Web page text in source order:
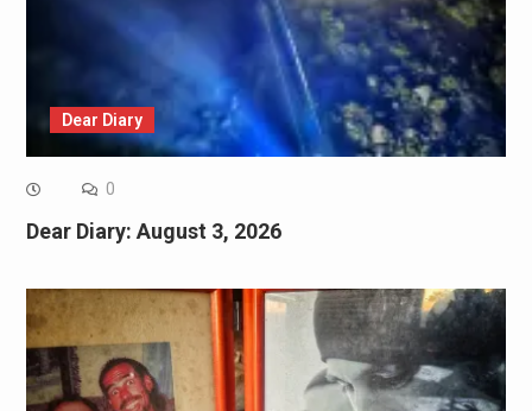
Dear Diary
0
Dear Diary: August 3, 2026